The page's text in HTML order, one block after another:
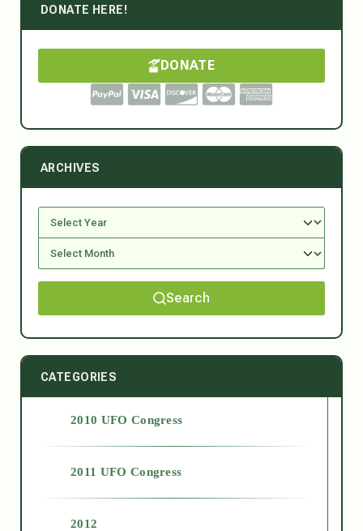
DONATE HERE!
DONATE
ARCHIVES
Search
CATEGORIES
2010 UFO Congress
2011 UFO Congress
2012